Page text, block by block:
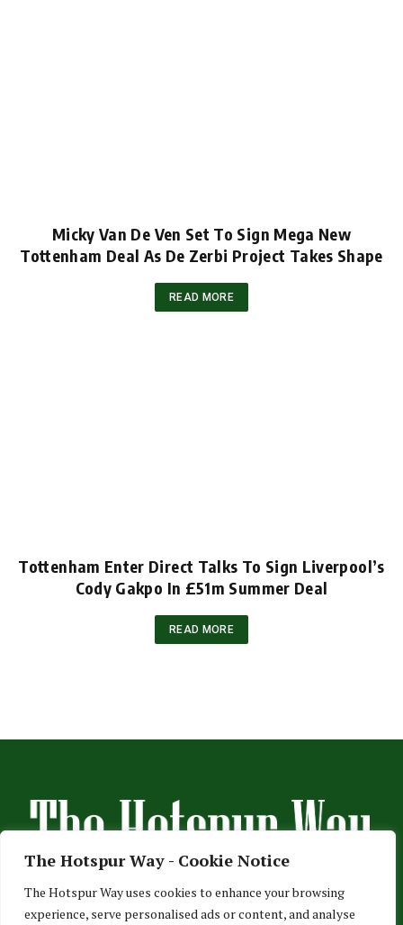
The Hotspur Way - Cookie Notice
The Hotspur Way uses cookies to enhance your browsing
experience, serve personalised ads or content, and analyse
Micky Van De Ven Set To Sign Mega New
Tottenham Deal As De Zerbi Project Takes Shape
READ MORE
Tottenham Enter Direct Talks To Sign Liverpool’s
Cody Gakpo In £51m Summer Deal
READ MORE